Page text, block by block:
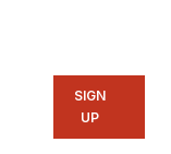
SIGN
UP